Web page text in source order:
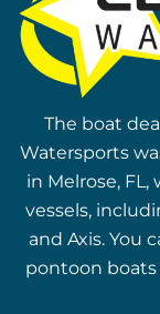
The boat
Watersports
in Melrose,
vessels,
and Axis. You
pontoon boats